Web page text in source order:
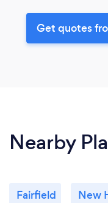
Get quotes
Nearby
Fairfield New